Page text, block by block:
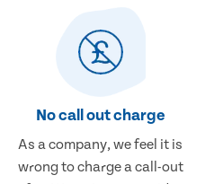
No call out charge
As a company, we feel it is
wrong to charge a call-out